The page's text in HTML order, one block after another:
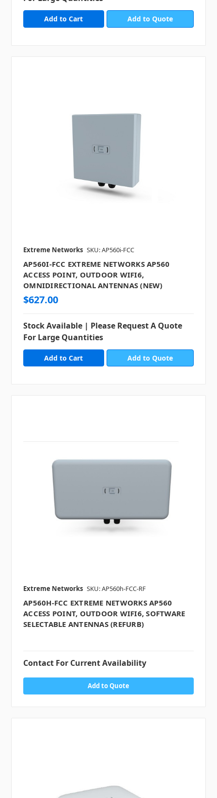
Add to Quote
Extreme Networks SKU: AP560i-FCC
AP560I-FCC EXTREME NETWORKS AP560
ACCESS POINT, OUTDOOR WIFI6,
OMNIDIRECTIONAL ANTENNAS (NEW)
$627.00
Stock Available | Please Request A Quote
For Large Quantities
Add to Quote
Extreme Networks SKU: AP560h-FCC-RF
AP560H-FCC EXTREME NETWORKS AP560
ACCESS POINT, OUTDOOR WIFI6, SOFTWARE
SELECTABLE ANTENNAS (REFURB)
Contact For Current Availability
Add to Quote